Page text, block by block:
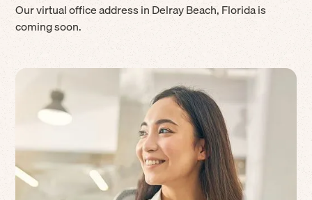
Our virtual office address inDelray Beach,Floridais
coming soon.